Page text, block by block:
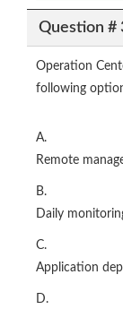
Question #
Operation
following
A.
Remote
B.
Daily
C.
Application
D.